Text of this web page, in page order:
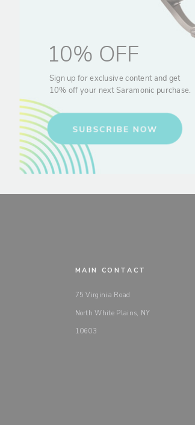
10% OFF
Sign up for exclusive content and get
10% off your next Saramonic purchase.
MAIN CONTACT
75 Virginia Road
North White Plains, NY
10603